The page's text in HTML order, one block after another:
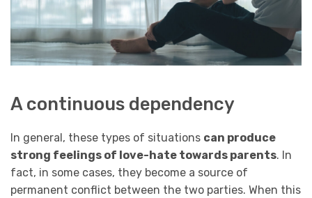
A continuous dependency
In general, these types of situations can produce
strong feelings of love-hate towards parents. In
fact, in some cases, they become a source of
permanent conflict between the two parties. When this